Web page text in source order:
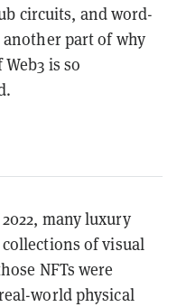
circuits, and word-
part of why
is so
many luxury
of visual
NFTs were
world physical